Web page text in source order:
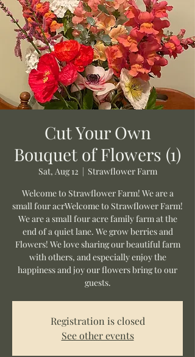
Cut Your Own
Bouquet of Flowers (1)
Sat, Aug 12
  |
Strawflower Farm
Welcome to Strawflower Farm! We are a
small four acrWelcome to Strawflower Farm!
We are a small four acre family farm at the
end of a quiet lane. We grow berries and
Flowers! We love sharing our beautiful farm
with others, and especially enjoy the
happiness and joy our flowers bring to our
guests.
Registration is closed
See other events